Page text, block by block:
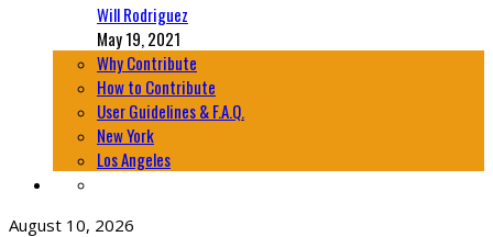
Will Rodriguez
May 19, 2021
Why Contribute
How to Contribute
User Guidelines & F.A.Q.
New York
Los Angeles
August 10, 2026